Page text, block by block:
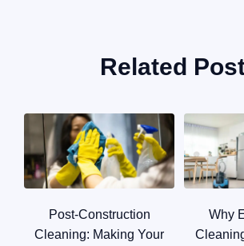
Related
Post-Construction
Cleaning: Making Your
Why